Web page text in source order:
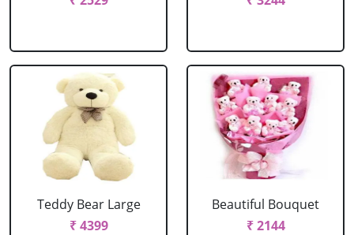
Teddy Bear Large
₹ 4399
Beautiful Bouquet
₹ 2144